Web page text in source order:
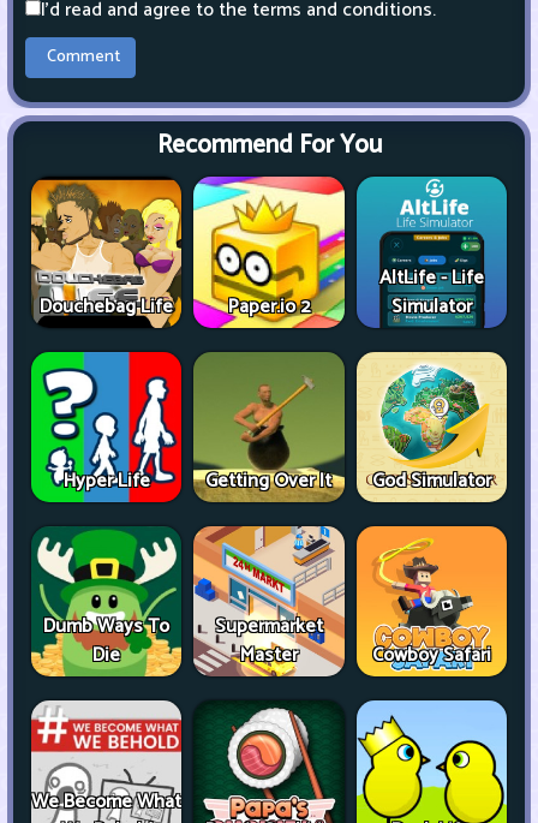
I'd read and agree to the terms and conditions.
Recommend For You
Douchebag Life Paper.io 2
AltLife - Life
Simulator
Hyper Life Getting Over It God Simulator
Dumb Ways To
Die
Supermarket
Master
Cowboy Safari
We Become What